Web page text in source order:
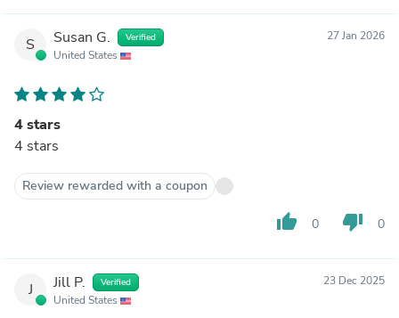
S Susan G. Verified
United States
27 Jan 2026
4 stars
4 stars
Review rewarded with a coupon
thumb_up 0 thumb_down 0
J Jill P. Verified
United States
23 Dec 2025